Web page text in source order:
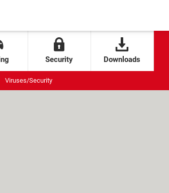
Security Downloads
Viruses/Security